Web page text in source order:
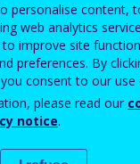
your email address.
Audioversion
personalise content,
web analytics
improve site
preferences. By
consent to our use
please read our
notice.